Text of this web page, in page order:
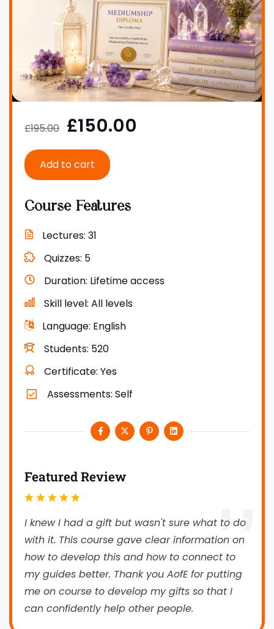
£195.00 £150.00
Add to cart
Course Features
Lectures 31
Quizzes 5
Duration Lifetime access
Skill level All levels
Language English
Students 520
Certificate Yes
Assessments Self
Featured Review
I knew I had a gift but wasn't sure what to do
with it. This course gave clear information on
how to develop this and how to connect to
my guides better. Thank you AofE for putting
me on course to develop my gifts so that I
can confidently help other people.